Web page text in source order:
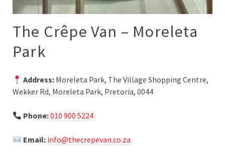
The Crêpe Van – Moreleta
Park
Address: Moreleta Park, The Village Shopping Centre,
Wekker Rd, Moreleta Park, Pretoria, 0044
Phone:010 900 5224
Email: info@thecrepevan.co.za